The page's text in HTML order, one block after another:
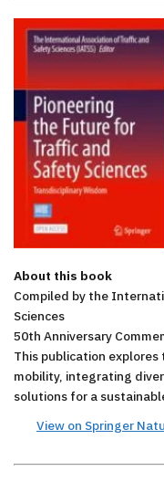
About this book
Compiled by the
Sciences
50th Anniversary
This publication
mobility, integrating
solutions for a
View on Springer